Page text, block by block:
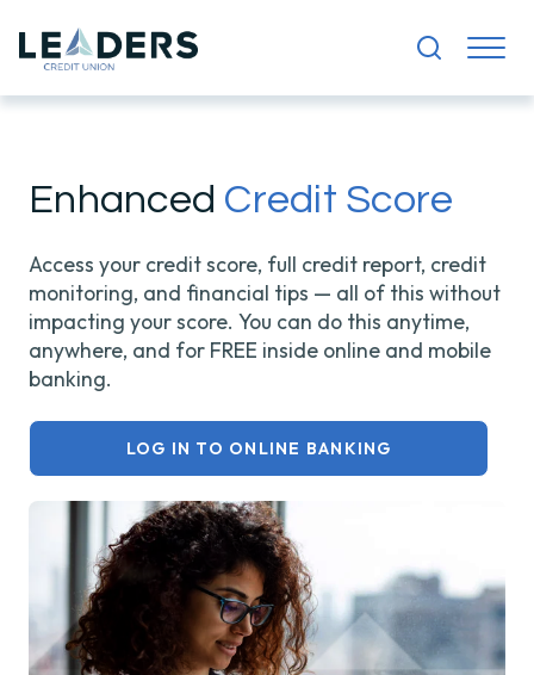
Enhanced Credit Score
Access your credit score, full credit report, credit
monitoring, and financial tips — all of this without
impacting your score. You can do this anytime,
anywhere, and for FREE inside online and mobile
banking.
LOG IN TO ONLINE BANKING